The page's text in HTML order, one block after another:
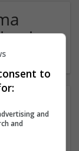
to
and
and